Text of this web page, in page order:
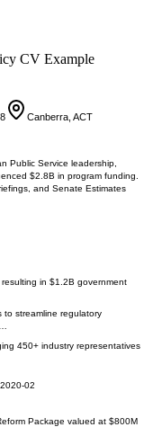
CV Example
Canberra, ACT
Public Service leadership,
$2.8B in program funding.
and Senate Estimates
in $1.2B government
to streamline regulatory
450+ industry representatives
2020-02
Package valued at $800M